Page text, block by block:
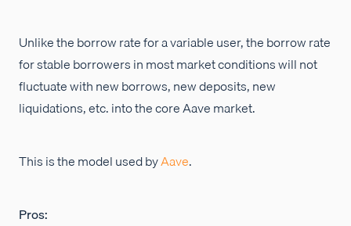
Unlike the borrow rate for a variable user, the borrow rate
for stable borrowers in most market conditions will not
fluctuate with new borrows, new deposits, new
liquidations, etc. into the core Aave market.
This is the model used byAave.
Pros: